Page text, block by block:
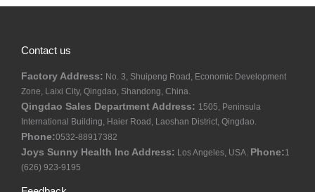
Contact us
Factory Address: No. 3, Shuipeng Road, Economic Development
Zone, Laixi City, Qingdao, Shandong, China.
Qingdao Sales Department Address: 1505, Peninsula
International Building, Haier Road, Laoshan District, Qingdao.
Phone:0532-88917382
Joys Sunny Health Inc Address: Los Angeles, USA. Phone:1
(626) 923-9195